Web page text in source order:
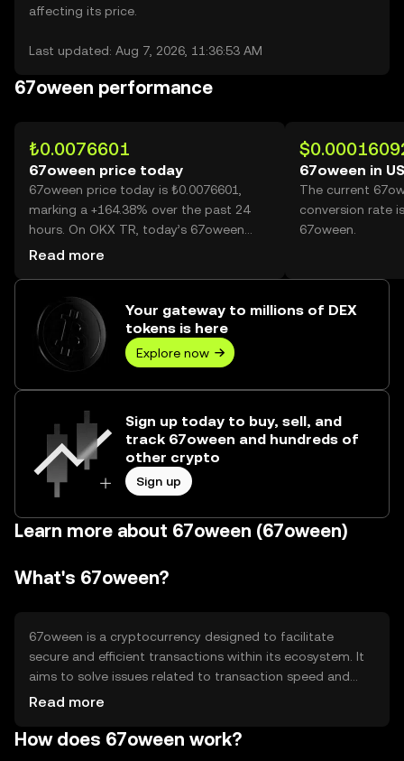
affecting its price.
Last updated: Aug 7, 2026, 11:36:53 AM
67oween performance
₺0.0076601
67oween price today
67oween price today is ₺0.0076601,
marking a +164.38% over the past 24
hours. On OKX TR, today’s 67oween
trading volume reached 78,313,669,964,
Read more
67oween in
The current
conversion rate
67oween.
Your gateway to millions of DEX
tokens is here
Explore now
Sign up today to buy, sell, and
track 67oween and hundreds of
other crypto
Sign up
Learn more about 67oween (67oween)
What's 67oween?
67oween is a cryptocurrency designed to facilitate
secure and efficient transactions within its ecosystem. It
aims to solve issues related to transaction speed and
cost, providing users with a reliable digital asset for
finance (DeFi). Its primary use cases include peer-to-peer
Read more
How does 67oween work?